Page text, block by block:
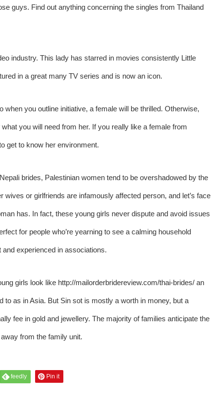
guys. Find out anything concerning the singles from Thailand
industry. This lady has starred in movies consistently Little
in a great many TV series and is now an icon.
you outline initiative, a female will be thrilled. Otherwise,
you will need from her. If you really like a female from
get to know her environment.
brides, Palestinian women tend to be overshadowed by the
or girlfriends are infamously affected person, and let’s face
has. In fact, these young girls never dispute and avoid issues
for people who’re yearning to see a calming household
experienced in associations.
girls look like http://mailorderbridereview.com/thai-brides/ an
as in Asia. But Sin sot is mostly a worth in money, but a
fee in gold and jewellery. The majority of families anticipate the
from the family unit.
feedly Pin it